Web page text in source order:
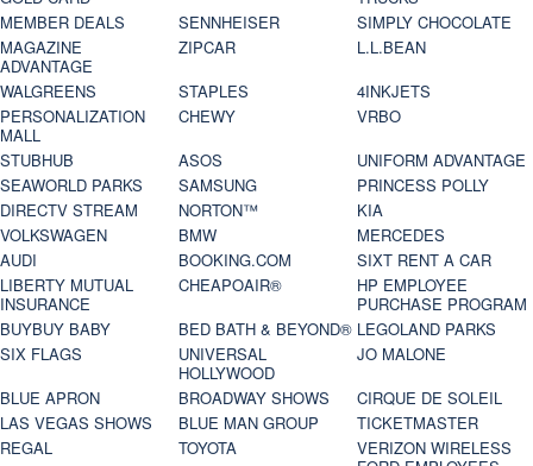
MEMBER DEALS
SENNHEISER
SIMPLY CHOCOLATE
MAGAZINE
ADVANTAGE
ZIPCAR
L.L.BEAN
WALGREENS
STAPLES
4INKJETS
PERSONALIZATION
MALL
CHEWY
VRBO
STUBHUB
ASOS
UNIFORM ADVANTAGE
SEAWORLD PARKS
SAMSUNG
PRINCESS POLLY
DIRECTV STREAM
NORTON™
KIA
VOLKSWAGEN
BMW
MERCEDES
AUDI
BOOKING.COM
SIXT RENT A CAR
LIBERTY MUTUAL
INSURANCE
CHEAPOAIR®
HP EMPLOYEE
PURCHASE PROGRAM
BUYBUY BABY
BED BATH & BEYOND® LEGOLAND PARKS
SIX FLAGS
UNIVERSAL
HOLLYWOOD
JO MALONE
BLUE APRON
BROADWAY SHOWS
CIRQUE DE SOLEIL
LAS VEGAS SHOWS
BLUE MAN GROUP
TICKETMASTER
REGAL
TOYOTA
VERIZON WIRELESS